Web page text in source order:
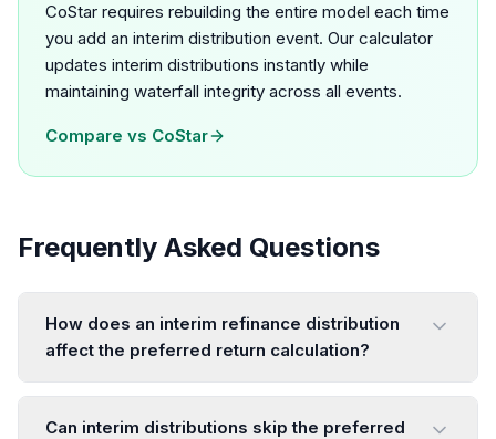
CoStar requires rebuilding the entire model each time
you add an interim distribution event. Our calculator
updates interim distributions instantly while
maintaining waterfall integrity across all events.
Compare vs CoStar
Frequently Asked Questions
How does an interim refinance distribution
affect the preferred return calculation?
Can interim distributions skip the preferred